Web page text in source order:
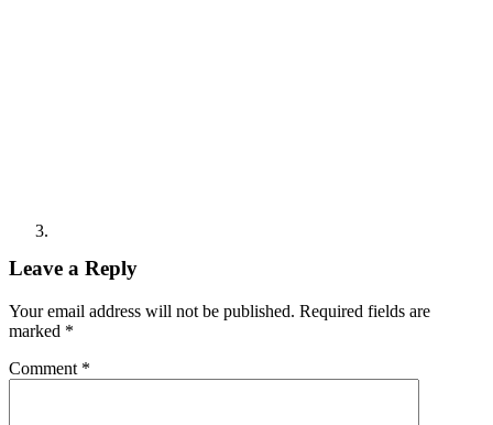
Leave a Reply
Your email address will not be published. Required fields are
marked *
Comment *